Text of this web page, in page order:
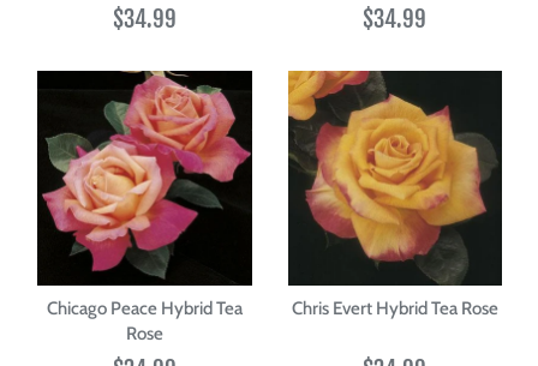
$34.99 $34.99
Chicago Peace Hybrid Tea
Rose
Chris Evert Hybrid Tea Rose